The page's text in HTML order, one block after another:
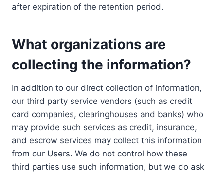
after expiration of the retention period.
What organizations are
collecting the information?
In addition to our direct collection of information,
our third party service vendors (such as credit
card companies, clearinghouses and banks) who
may provide such services as credit, insurance,
and escrow services may collect this information
from our Users. We do not control how these
third parties use such information, but we do ask